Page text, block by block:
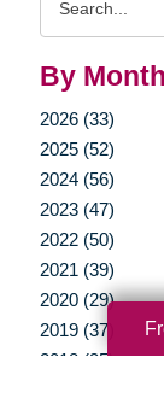
By Month
2026 (33)
2025 (52)
2024 (56)
2023 (47)
2022 (50)
2021 (39)
2020 (29)
2019 (37)
2018 (35)